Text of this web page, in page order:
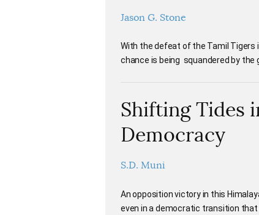
Jason G. Stone
With the defeat of the Tamil Tigers
chance is being squandered by the
Shifting Tides
Democracy
S.D. Muni
An opposition victory in this
even in a democratic transition that